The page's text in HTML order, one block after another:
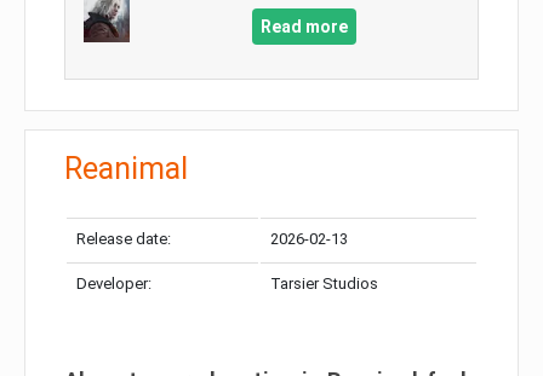
Read more
Reanimal
Release date: 2026-02-13
Developer: Tarsier Studios